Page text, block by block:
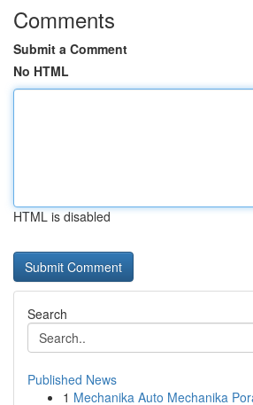
Comments
Submit a Comment
No HTML
HTML is disabled
Search
Published News
1 Mechanika Auto Mechanika